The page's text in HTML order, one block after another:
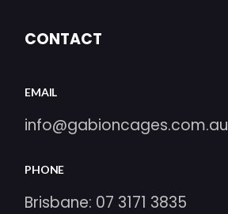
CONTACT
EMAIL
info@gabioncages.com.au
PHONE
Brisbane: 07 3171 3835